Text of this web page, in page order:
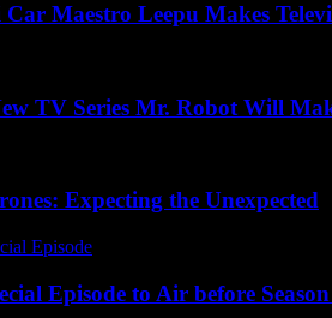
Car Maestro Leepu Makes
TV Series Mr. Robot Will
Expecting the Unexpected
Episode to Air before